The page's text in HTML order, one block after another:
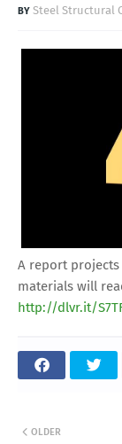
Steel Structural
A report projects
materials will
http://dlvr.it/
OLDER